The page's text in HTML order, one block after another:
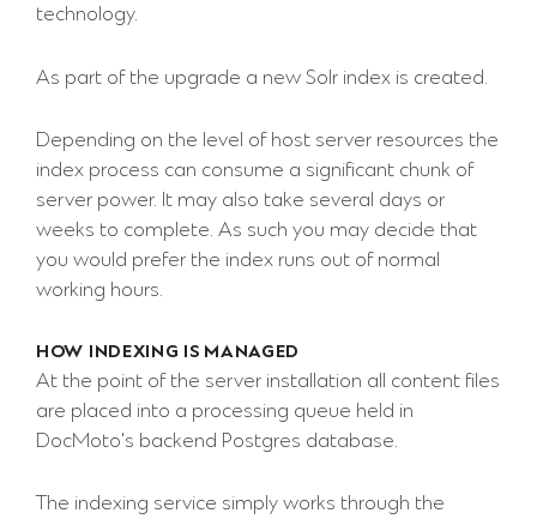
technology.
As part of the upgrade a new Solr index is created.
Depending on the level of host server resources the
index process can consume a significant chunk of
server power. It may also take several days or
weeks to complete. As such you may decide that
you would prefer the index runs out of normal
working hours.
HOW INDEXING IS MANAGED
At the point of the server installation all content files
are placed into a processing queue held in
DocMoto's backend Postgres database.
The indexing service simply works through the